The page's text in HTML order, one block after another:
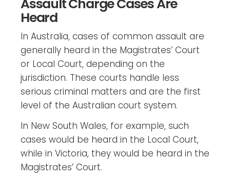
Assault Charge Cases Are
Heard
In Australia, cases of common assault are
generally heard in the Magistrates’ Court
or Local Court, depending on the
jurisdiction. These courts handle less
serious criminal matters and are the first
level of the Australian court system.
In New South Wales, for example, such
cases would be heard in the Local Court,
while in Victoria, they would be heard in the
Magistrates’ Court.